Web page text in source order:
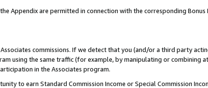
Appendix are permitted in connection with the corresponding
commissions. If we detect that you (and/or a third party
using the same traffic (for example, by manipulating or combining
in the Associates program.
to earn Standard Commission Income or Special Commission